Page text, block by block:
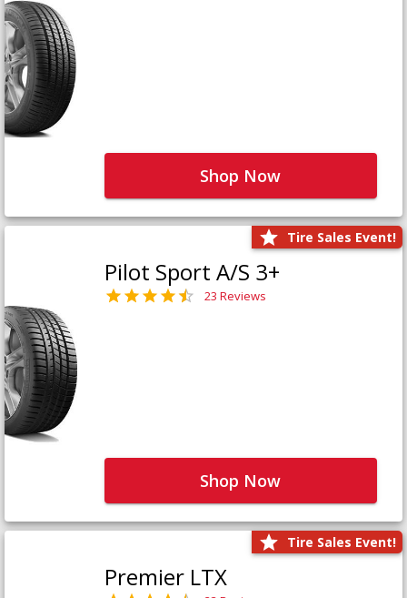
Shop Now
Tire Sales Event!
Pilot Sport A/S 3+
23 Reviews
Shop Now
Tire Sales Event!
Premier LTX